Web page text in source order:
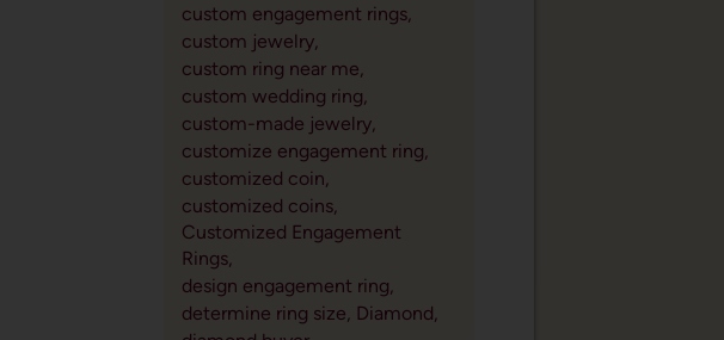
custom engagement rings,
custom jewelry,
custom ring near me,
custom wedding ring,
custom-made jewelry,
customize engagement ring,
customized coin,
customized coins,
Customized Engagement
Rings,
design engagement ring,
determine ring size, Diamond,